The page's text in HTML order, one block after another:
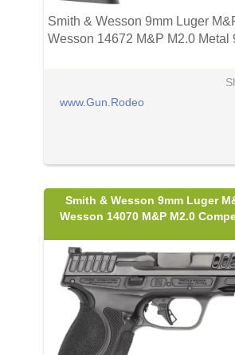
Smith & Wesson 9mm Luger
Wesson 14672 M&P M2.0 Metal
www.Gun.Rodeo
Smith & Wesson 9mm Luger
Wesson 14070 M&P M2.0